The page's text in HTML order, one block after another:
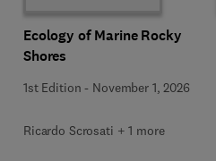
Ecology of Marine Rocky
Shores
1st Edition - November 1, 2026
Ricardo Scrosati + 1 more